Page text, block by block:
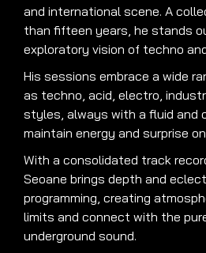
and international scene. A
than fifteen years, he stands
exploratory vision of techno
His sessions embrace a wide
as techno, acid, electro,
styles, always with a fluid and
maintain energy and surprise
With a consolidated track
Seoane brings depth and
programming, creating
limits and connect with the
underground sound.